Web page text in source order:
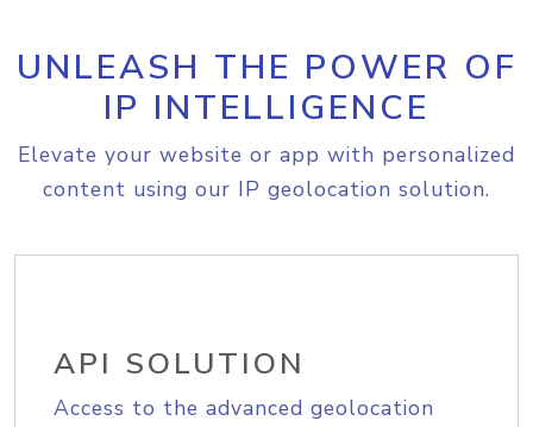
UNLEASH THE POWER OF
IP INTELLIGENCE
Elevate your website or app with personalized
content using our IP geolocation solution.
API SOLUTION
Access to the advanced geolocation